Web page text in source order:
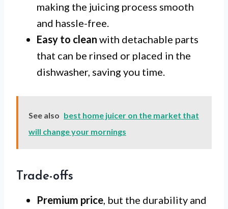
making the juicing process smooth
and hassle-free.
Easy to clean with detachable parts
that can be rinsed or placed in the
dishwasher, saving you time.
See also best home juicer on the market that
will change your mornings
Trade-offs
Premium price, but the durability and